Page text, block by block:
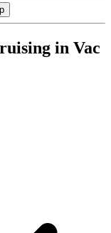
in Vac